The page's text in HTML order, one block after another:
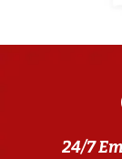
24/7